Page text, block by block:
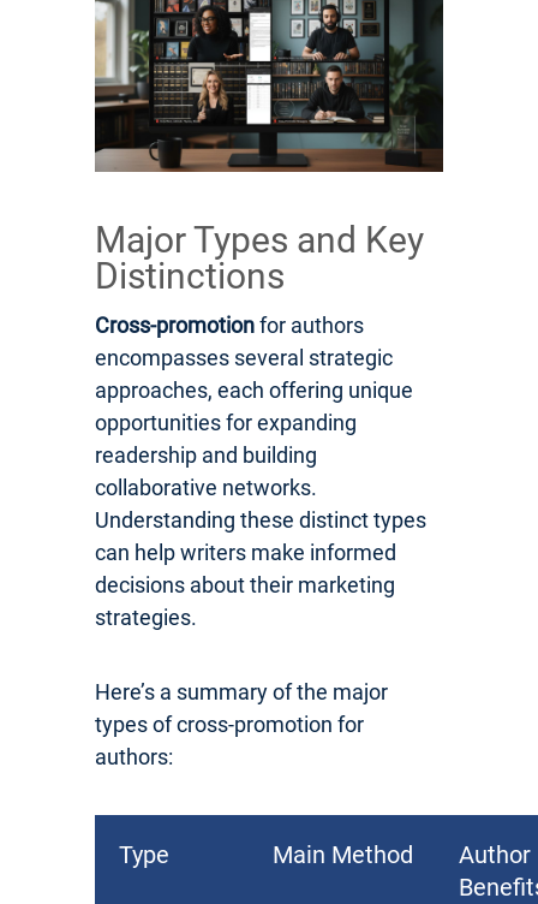
Major Types and Key
Distinctions
Cross-promotionfor authors
encompasses several strategic
approaches, each offering unique
opportunities for expanding
readership and building
collaborative networks.
Understanding these distinct types
can help writers make informed
decisions about their marketing
strategies.
Here’s a summary of the major
types of cross-promotion for
authors:
Type Main Method
Author